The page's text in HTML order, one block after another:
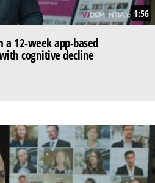
1:56
12-week app-based
cognitive decline